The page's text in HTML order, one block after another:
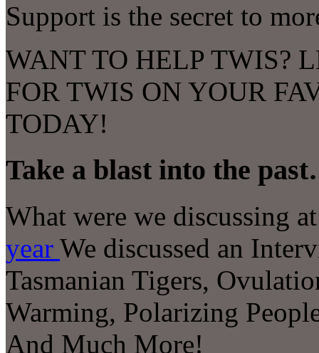
Support is the secret to
WANT TO HELP TWIS?
FOR TWIS ON YOUR
TODAY!
Take a blast into the
What were we discussing
year We discussed an
Tasmanian Tigers,
Warming, Polarizing
And Much More!